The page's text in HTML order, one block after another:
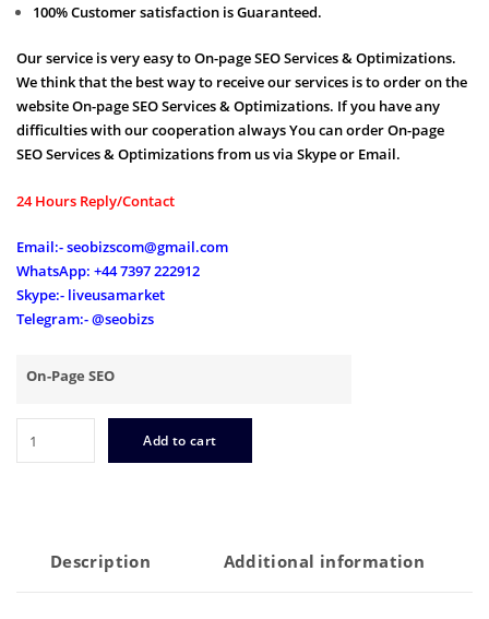
100% Customer satisfaction is Guaranteed.
Our service is very easy to On-page SEO Services & Optimizations.
We think that the best way to receive our services is to order on the
website On-page SEO Services & Optimizations. If you have any
difficulties with our cooperation always You can order On-page
SEO Services & Optimizations from us via Skype or Email.
24 Hours Reply/Contact
Email:- seobizscom@gmail.com
WhatsApp: +44 7397 222912
Skype:- liveusamarket
Telegram:- @seobizs
On-Page SEO
Page
Add to cart
Description Additional information